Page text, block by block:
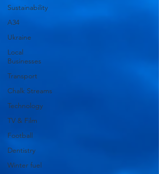
Sustainability
A34
Ukraine
Local
Businesses
Transport
Chalk Streams
Technology
TV & Film
Football
Dentistry
Winter fuel